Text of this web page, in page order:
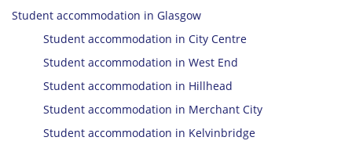
Student accommodation in Glasgow
Student accommodation in City Centre
Student accommodation in West End
Student accommodation in Hillhead
Student accommodation in Merchant City
Student accommodation in Kelvinbridge